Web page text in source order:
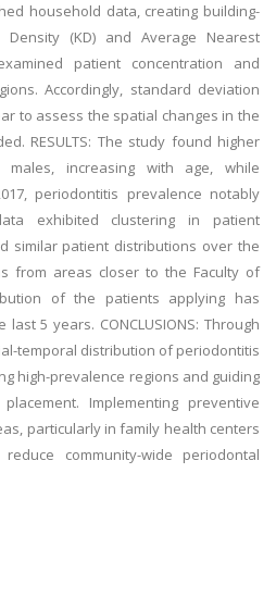
household data, creating building-
(KD) and Average Nearest
patient concentration and
Accordingly, standard deviation
to assess the spatial changes in the
RESULTS: The study found higher
males, increasing with age, while
periodontitis prevalence notably
exhibited clustering in patient
similar patient distributions over the
from areas closer to the Faculty of
of the patients applying has
5 years. CONCLUSIONS: Through
temporal distribution of periodontitis
high-prevalence regions and guiding
Implementing preventive
particularly in family health centers
community-wide periodontal